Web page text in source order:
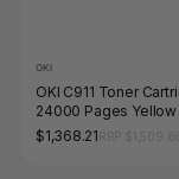
OKI
OKI C911 Toner
24000 Pages Yellow
$1,368.21